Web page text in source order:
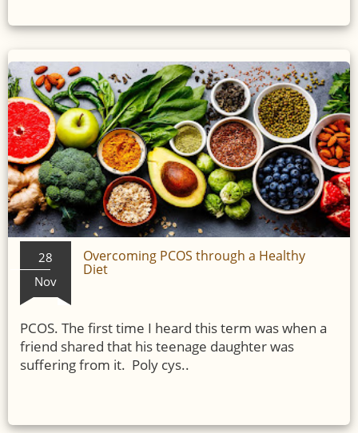
28
Nov
Overcoming PCOS through a Healthy
Diet
PCOS. The first time I heard this term was when a
friend shared that his teenage daughter was
suffering from it. Poly cys..